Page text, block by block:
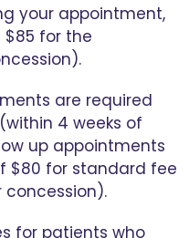
your appointment,
for the
are required
4 weeks of
up appointments
$80 for standard fee
for patients who